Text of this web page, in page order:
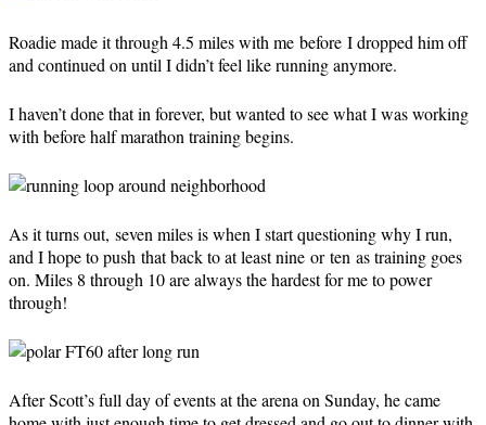
Roadie made it through 4.5 miles with me before I dropped him off
and continued on until I didn’t feel like running anymore.
I haven’t done that in forever, but wanted to see what I was working
with before half marathon training begins.
As it turns out, seven miles is when I start questioning why I run,
and I hope to push that back to at least nine or ten as training goes
on. Miles 8 through 10 are always the hardest for me to power
through!
After Scott’s full day of events at the arena on Sunday, he came